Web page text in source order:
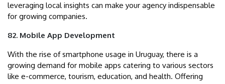
leveraging local insights can make your agency indispensable
for growing companies.
82. Mobile App Development
With the rise of smartphone usage in Uruguay, there is a
growing demand for mobile apps catering to various sectors
like e-commerce, tourism, education, and health. Offering